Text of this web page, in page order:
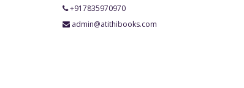
+917835970970
admin@atithibooks.com